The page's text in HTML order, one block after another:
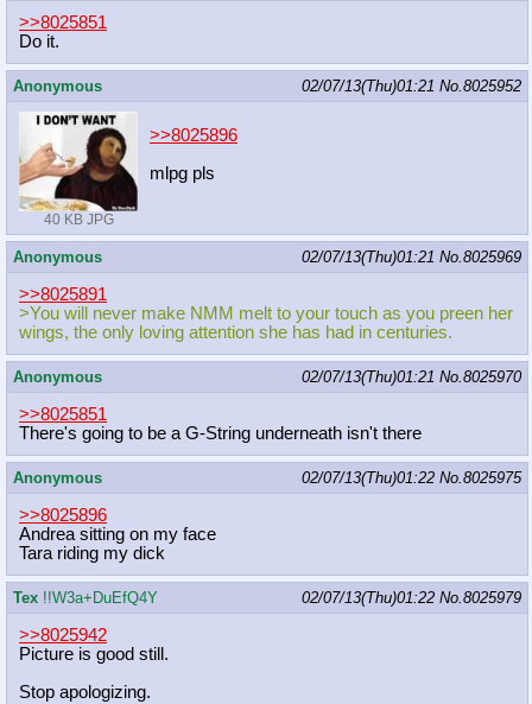
>>8025851
Do it.
Anonymous 02/07/13(Thu)01:21 No.8025952
40 KB JPG
>>8025896
mlpg pls
Anonymous 02/07/13(Thu)01:21 No.8025969
>>8025891
>You will never make NMM melt to your touch as you preen her
wings, the only loving attention she has had in centuries.
Anonymous 02/07/13(Thu)01:21 No.8025970
>>8025851
There's going to be a G-String underneath isn't there
Anonymous 02/07/13(Thu)01:22 No.8025975
>>8025896
Andrea sitting on my face
Tara riding my dick
Tex !!W3a+DuEfQ4Y 02/07/13(Thu)01:22 No.8025979
>>8025942
Picture is good still.
Stop apologizing.